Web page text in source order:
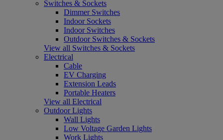
Switches & Sockets
Dimmer Switches
Indoor Sockets
Indoor Switches
Outdoor Switches & Sockets
View all Switches & Sockets
Electrical
Cable
EV Charging
Extension Leads
Portable Heaters
View all Electrical
Outdoor Lights
Wall Lights
Low Voltage Garden Lights
Work Lights